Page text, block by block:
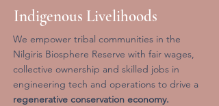
Indigenous Livelihoods
We empower tribal communities in the
Nilgiris Biosphere Reserve with fair wages,
collective ownership and skilled jobs in
engineering tech and operations to drive a
regenerative conservation economy.